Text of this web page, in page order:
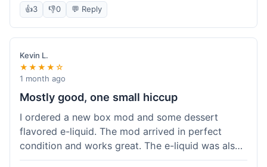
navigate the categories and add items to the
cart. Shipping took about 6 business days to
arrive in New York, which was within their
estimated timeframe. All items were well-
packaged and arrived undamaged. The batteries
were authentic and fully charged, and the
charger worked perfectly. The e-liquid taste was
as expected. I did have a quick question about
battery compatibility before ordering and used
their online chat support; the response was
prompt and helpful. Overall, a good experience.
They seem to stock legitimate products and their
👍3 👎0 💬 Reply
Kevin L.
★★★★☆
1 month ago
Mostly good, one small hiccup
I ordered a new box mod and some dessert
flavored e-liquid. The mod arrived in perfect
condition and works great. The e-liquid was also
good. My only small complaint was that tracking